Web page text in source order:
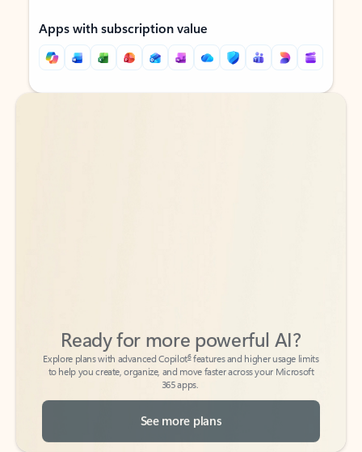
Apps with subscription value
Back to tabs
Back to tabs
Explore plans with advanced Copilot
features and higher usage limits
to help you create, organize, and move faster across your Microsoft
365 apps.
See more plans